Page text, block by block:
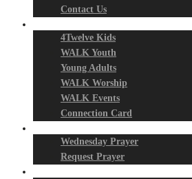
Contact Us
4Twelve Kids
WALK Youth
Young Adults
WALK Worship
WALK Events
Connection Card
Wednesday Prayer
Request Prayer